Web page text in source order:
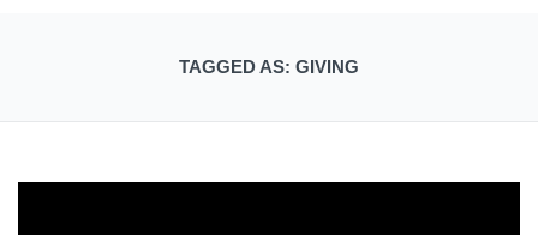
TAGGED AS: GIVING